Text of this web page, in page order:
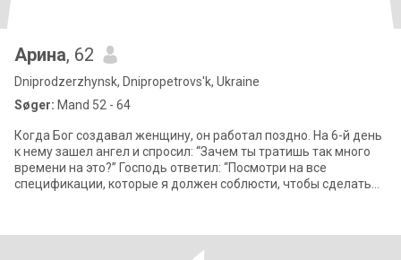
Арина, 62
Dniprodzerzhynsk, Dnipropetrovs'k, Ukraine
Søger: Mand 52 - 64
Когда Бог создавал женщину, он работал поздно. На 6-й день
к нему зашел ангел и спросил: “Зачем ты тратишь так много
времени на это?” Господь ответил: “Посмотри на все
спецификации, которые я должен соблюсти, чтобы сделать